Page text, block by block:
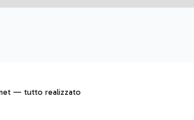
— tutto realizzato